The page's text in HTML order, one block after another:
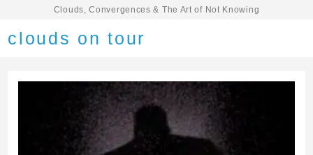
Clouds, Convergences & The Art of Not Knowing
clouds on tour